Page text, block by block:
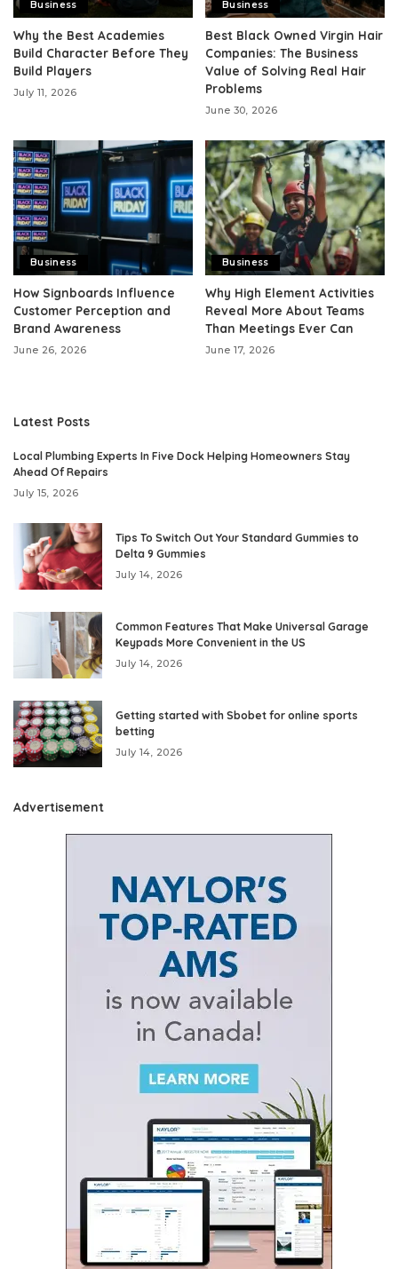
Business
Why the Best Academies
Build Character Before They
Build Players
July 11, 2026
Business
Best Black Owned Virgin Hair
Companies: The Business
Value of Solving Real Hair
Problems
June 30, 2026
Business
How Signboards Influence
Customer Perception and
Brand Awareness
June 26, 2026
Business
Why High Element Activities
Reveal More About Teams
Than Meetings Ever Can
June 17, 2026
Latest Posts
Local Plumbing Experts In Five Dock Helping Homeowners Stay
Ahead Of Repairs
July 15, 2026
Tips To Switch Out Your Standard Gummies to
Delta 9 Gummies
July 14, 2026
Common Features That Make Universal Garage
Keypads More Convenient in the US
July 14, 2026
Getting started with Sbobet for online sports
betting
July 14, 2026
Advertisement